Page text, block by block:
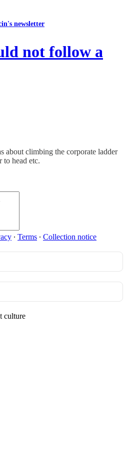
newsletter
not follow a
about climbing the corporate ladder
to head etc.
∙ Terms ∙ Collection notice
culture